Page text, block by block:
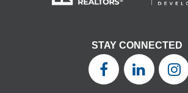
STAY CONNECTED